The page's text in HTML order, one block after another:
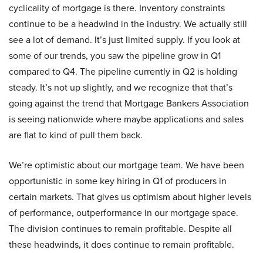
cyclicality of mortgage is there. Inventory constraints
continue to be a headwind in the industry. We actually still
see a lot of demand. It’s just limited supply. If you look at
some of our trends, you saw the pipeline grow in Q1
compared to Q4. The pipeline currently in Q2 is holding
steady. It’s not up slightly, and we recognize that that’s
going against the trend that Mortgage Bankers Association
is seeing nationwide where maybe applications and sales
are flat to kind of pull them back.
We’re optimistic about our mortgage team. We have been
opportunistic in some key hiring in Q1 of producers in
certain markets. That gives us optimism about higher levels
of performance, outperformance in our mortgage space.
The division continues to remain profitable. Despite all
these headwinds, it does continue to remain profitable.